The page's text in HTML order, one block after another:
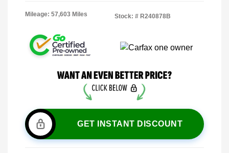
Mileage: 57,603 Miles Stock: # R240878B
GET INSTANT DISCOUNT